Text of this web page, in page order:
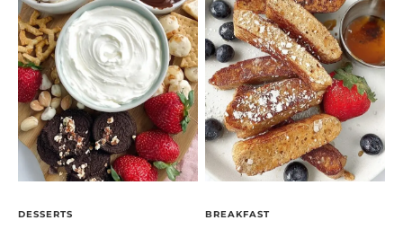
DESSERTS BREAKFAST